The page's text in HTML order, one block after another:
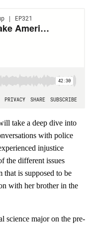
take a deep dive into
with police
injustice
the different issues
that is supposed to be
with her brother in the
science major on the pre-